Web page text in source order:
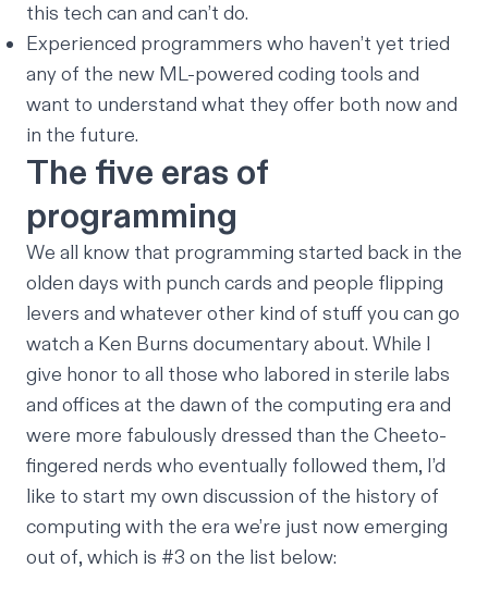
this tech can and can’t do.
Experienced programmers who haven’t yet tried
any of the new ML-powered coding tools and
want to understand what they offer both now and
in the future.
The five eras of
programming
We all know that programming started back in the
olden days with punch cards and people flipping
levers and whatever other kind of stuff you can go
watch a Ken Burns documentary about. While I
give honor to all those who labored in sterile labs
and offices at the dawn of the computing era and
were more fabulously dressed than the Cheeto-
fingered nerds who eventually followed them, I’d
like to start my own discussion of the history of
computing with the era we’re just now emerging
out of, which is #3 on the list below: